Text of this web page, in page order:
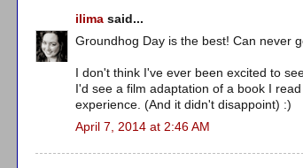
ilima said...
Groundhog Day is the best! Can never
I don't think I've ever been excited to
I'd see a film adaptation of a book I
experience. (And it didn't disappoint) :)
April 7, 2014 at 2:46 AM